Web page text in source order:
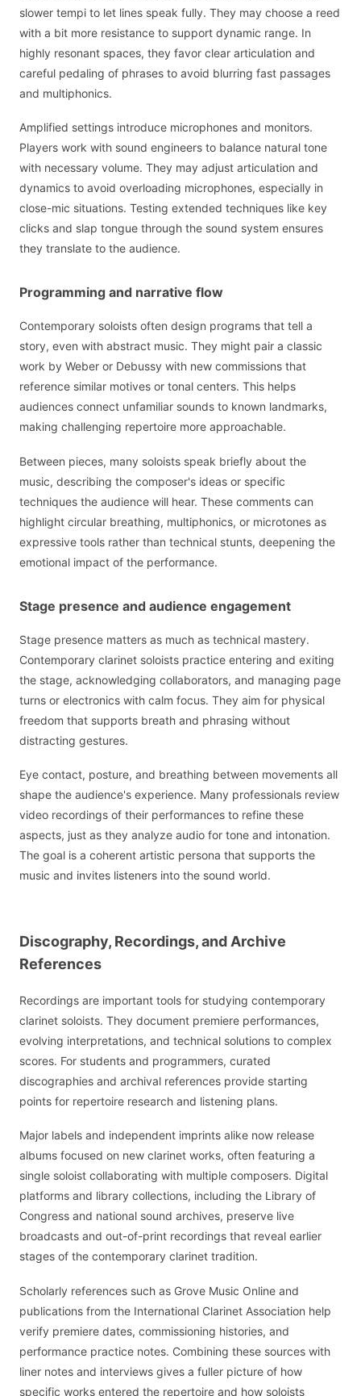
slower tempi to let lines speak fully. They may choose a reed
with a bit more resistance to support dynamic range. In
highly resonant spaces, they favor clear articulation and
careful pedaling of phrases to avoid blurring fast passages
and multiphonics.
Amplified settings introduce microphones and monitors.
Players work with sound engineers to balance natural tone
with necessary volume. They may adjust articulation and
dynamics to avoid overloading microphones, especially in
close-mic situations. Testing extended techniques like key
clicks and slap tongue through the sound system ensures
they translate to the audience.
Programming and narrative flow
Contemporary soloists often design programs that tell a
story, even with abstract music. They might pair a classic
work by Weber or Debussy with new commissions that
reference similar motives or tonal centers. This helps
audiences connect unfamiliar sounds to known landmarks,
making challenging repertoire more approachable.
Between pieces, many soloists speak briefly about the
music, describing the composer's ideas or specific
techniques the audience will hear. These comments can
highlight circular breathing, multiphonics, or microtones as
expressive tools rather than technical stunts, deepening the
emotional impact of the performance.
Stage presence and audience engagement
Stage presence matters as much as technical mastery.
Contemporary clarinet soloists practice entering and exiting
the stage, acknowledging collaborators, and managing page
turns or electronics with calm focus. They aim for physical
freedom that supports breath and phrasing without
distracting gestures.
Eye contact, posture, and breathing between movements all
shape the audience's experience. Many professionals review
video recordings of their performances to refine these
aspects, just as they analyze audio for tone and intonation.
The goal is a coherent artistic persona that supports the
music and invites listeners into the sound world.
Discography, Recordings, and Archive
References
Recordings are important tools for studying contemporary
clarinet soloists. They document premiere performances,
evolving interpretations, and technical solutions to complex
scores. For students and programmers, curated
discographies and archival references provide starting
points for repertoire research and listening plans.
Major labels and independent imprints alike now release
albums focused on new clarinet works, often featuring a
single soloist collaborating with multiple composers. Digital
platforms and library collections, including the Library of
Congress and national sound archives, preserve live
broadcasts and out-of-print recordings that reveal earlier
stages of the contemporary clarinet tradition.
Scholarly references such as Grove Music Online and
publications from the International Clarinet Association help
verify premiere dates, commissioning histories, and
performance practice notes. Combining these sources with
liner notes and interviews gives a fuller picture of how
specific works entered the repertoire and how soloists